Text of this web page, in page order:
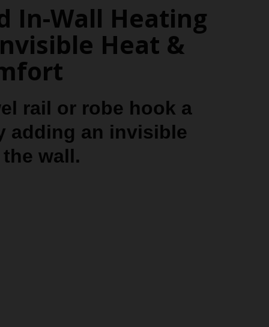
In-Wall Heating
Heat &
rail or robe hook a
adding an invisible
wall.